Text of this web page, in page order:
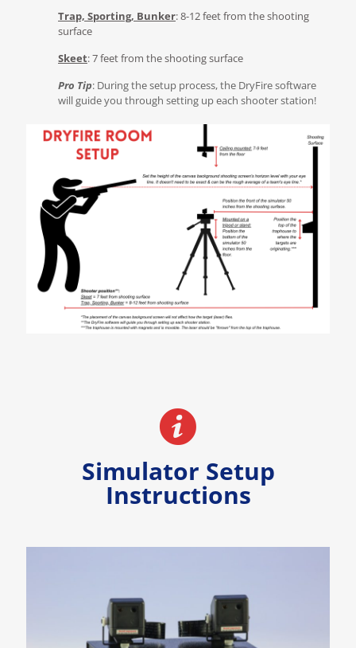
Trap, Sporting, Bunker: 8-12 feet from the shooting
surface
Skeet: 7 feet from the shooting surface
Pro Tip: During the setup process, the DryFire software
will guide you through setting up each shooter station!
Simulator Setup
Instructions